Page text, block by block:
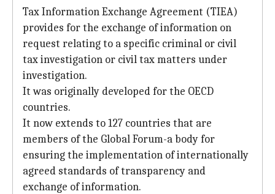
Tax Information Exchange Agreement (TIEA)
provides for the exchange of information on
request relating to a specific criminal or civil
tax investigation or civil tax matters under
investigation.
It was originally developed for the OECD
countries.
It now extends to 127 countries that are
members of the Global Forum-a body for
ensuring the implementation of internationally
agreed standards of transparency and
exchange of information.